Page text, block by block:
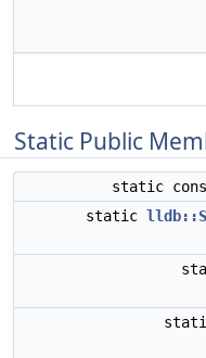
Static Public
static
static